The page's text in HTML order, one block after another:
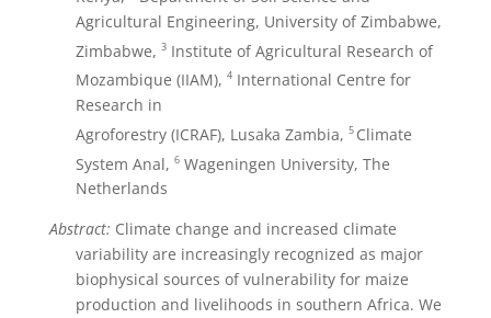
Agricultural Engineering, University of Zimbabwe,
Zimbabwe, 3Institute of Agricultural Research of
Mozambique (IIAM), 4International Centre for
Research in
Agroforestry (ICRAF), Lusaka Zambia, 5 Climate
System Anal, 6Wageningen University, The
Netherlands
Abstract: Climate change and increased climate
variability are increasingly recognized as major
biophysical sources of vulnerability for maize
production and livelihoods in southern Africa. We